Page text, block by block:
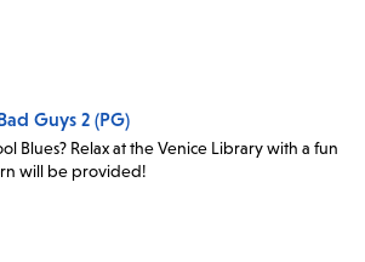
Guys 2 (PG)
Blues? Relax at the Venice Library with a fun
will be provided!